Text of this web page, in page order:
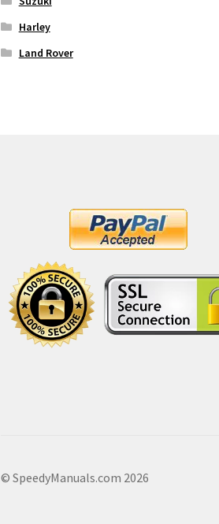
Harley
Land Rover
© SpeedyManuals.com 2026